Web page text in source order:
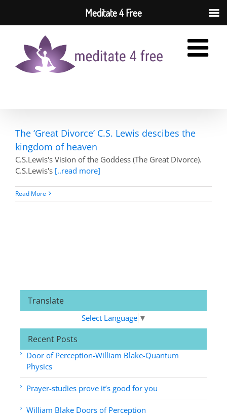
content
The ‘Great Divorce’ C.S. Lewis descibes the
kingdom of heaven
C.S.Lewis's Vision of the Goddess (The Great Divorce).
C.S.Lewis's [..read more]
Read More
Translate
Select Language ▼
Recent Posts
Door of Perception-William Blake-Quantum
Physics
Prayer-studies prove it’s good for you
William Blake Doors of Perception
Meditate 4 Free